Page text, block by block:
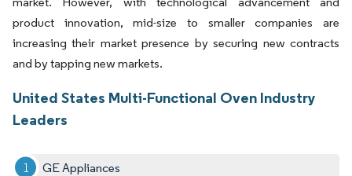
product innovation, mid-size to smaller companies are
increasing their market presence by securing new contracts
and by tapping new markets.
United States Multi-Functional Oven Industry
Leaders
GE Appliances​